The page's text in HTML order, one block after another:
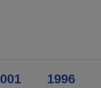
1996